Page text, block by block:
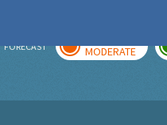
FORECAST MODERATE